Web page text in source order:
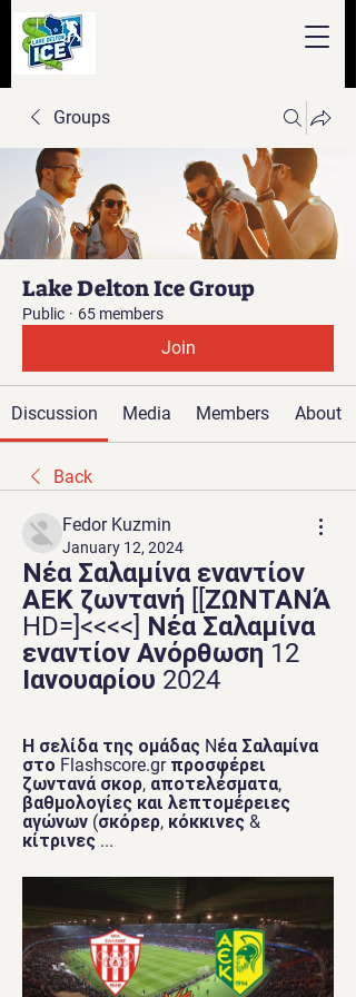
Groups
Lake Delton Ice Group
Public · 65 members
Join
Discussion Media Members About
Back
Fedor Kuzmin
January 12, 2024
Νέα Σαλαμίνα εναντίον
ΑΕΚ ζωντανή [[ΖΩΝΤΑΝΆ
HD=]<<<<] Νέα Σαλαμίνα
εναντίον Ανόρθωση 12
Ιανουαρίου 2024
Η σελίδα της ομάδας Nέα Σαλαμίνα
στο Flashscore.gr προσφέρει
ζωντανά σκορ, αποτελέσματα,
βαθμολογίες και λεπτομέρειες
αγώνων (σκόρερ, κόκκινες &
κίτρινες ...